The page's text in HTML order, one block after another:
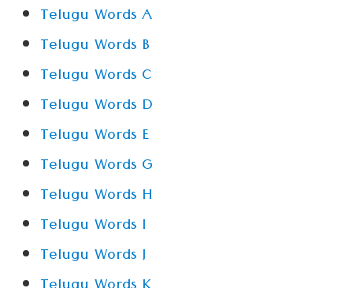
Telugu Words A
Telugu Words B
Telugu Words C
Telugu Words D
Telugu Words E
Telugu Words G
Telugu Words H
Telugu Words I
Telugu Words J